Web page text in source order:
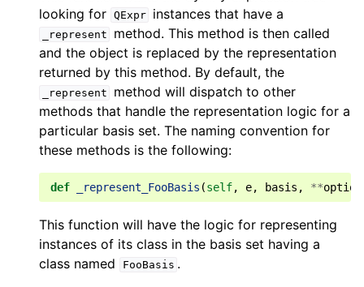
looking for QExpr instances that have a
_represent
method. This method is then called
and the object is replaced by the representation
returned by this method. By default, the
_represent
method will dispatch to other
methods that handle the representation logic for a
particular basis set. The naming convention for
these methods is the following:
def _represent_FooBasis (self, e, basis , **
This function will have the logic for representing
instances of its class in the basis set having a
class named
FooBasis .